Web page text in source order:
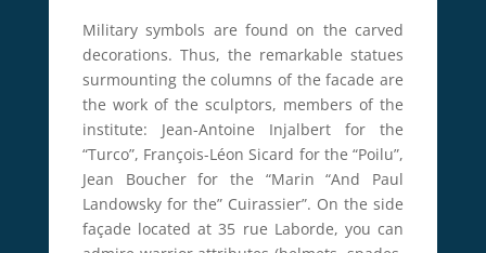
Military symbols are found on the carved
decorations. Thus, the remarkable statues
surmounting the columns of the facade are
the work of the sculptors, members of the
institute: Jean-Antoine Injalbert for the
“Turco”, François-Léon Sicard for the “Poilu”,
Jean Boucher for the “Marin
“And Paul
Landowsky for the” Cuirassier”. On the side
façade located at 35 rue Laborde, you can